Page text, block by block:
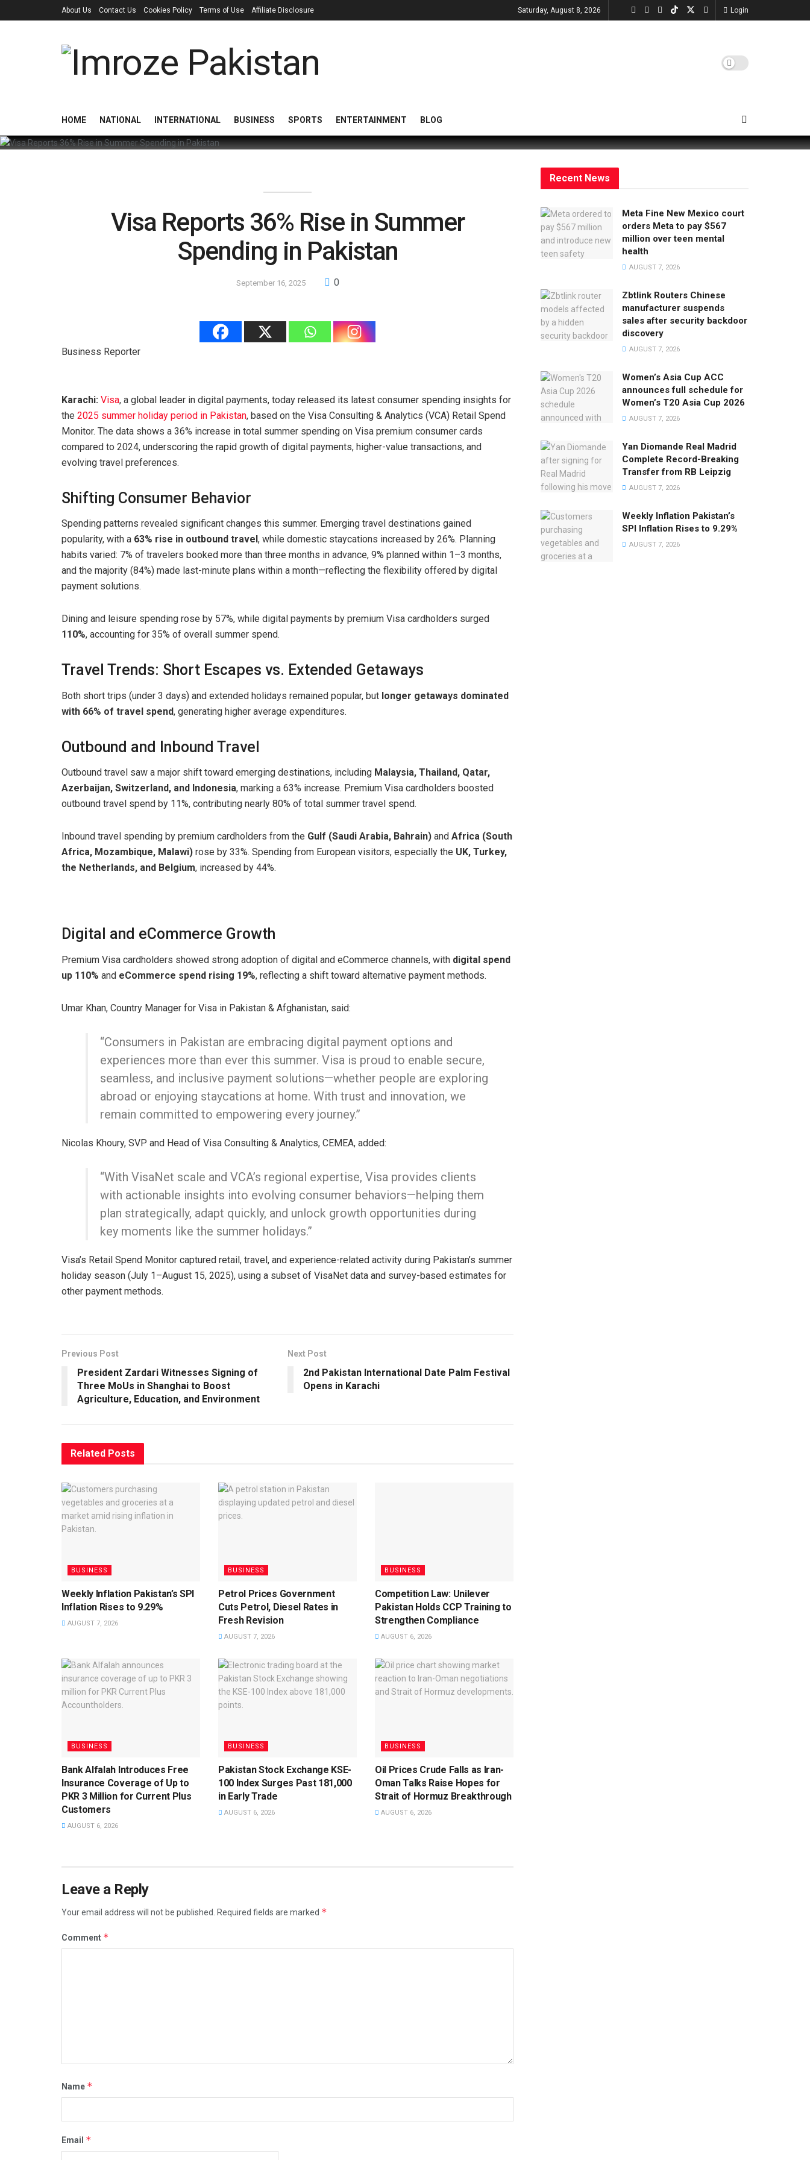
About Us Contact Us Cookies Policy Terms of Use Affiliate Disclosure Saturday, August 8, 2026 Login
HOME NATIONAL INTERNATIONAL BUSINESS SPORTS ENTERTAINMENT BLOG
Visa Reports 36% Rise in Summer
Spending in Pakistan
September 16, 2025 0
Business Reporter
Karachi: Visa, a global leader in digital payments, today released its latest consumer spending insights for
the 2025 summer holiday period in Pakistan, based on the Visa Consulting & Analytics (VCA) Retail Spend
Monitor. The data shows a 36% increase in total summer spending on Visa premium consumer cards
compared to 2024, underscoring the rapid growth of digital payments, higher-value transactions, and
evolving travel preferences.
Shifting Consumer Behavior
Spending patterns revealed significant changes this summer. Emerging travel destinations gained
popularity, with a 63% rise in outbound travel, while domestic staycations increased by 26%. Planning
habits varied: 7% of travelers booked more than three months in advance, 9% planned within 1–3 months,
and the majority (84%) made last-minute plans within a month—reflecting the flexibility offered by digital
payment solutions.
Dining and leisure spending rose by 57%, while digital payments by premium Visa cardholders surged
110%, accounting for 35% of overall summer spend.
Travel Trends: Short Escapes vs. Extended Getaways
Both short trips (under 3 days) and extended holidays remained popular, but longer getaways dominated
with 66% of travel spend, generating higher average expenditures.
Outbound and Inbound Travel
Outbound travel saw a major shift toward emerging destinations, including Malaysia, Thailand, Qatar,
Azerbaijan, Switzerland, and Indonesia, marking a 63% increase. Premium Visa cardholders boosted
outbound travel spend by 11%, contributing nearly 80% of total summer travel spend.
Inbound travel spending by premium cardholders from the Gulf (Saudi Arabia, Bahrain) and Africa (South
Africa, Mozambique, Malawi) rose by 33%. Spending from European visitors, especially the UK, Turkey,
the Netherlands, and Belgium, increased by 44%.
Digital and eCommerce Growth
Premium Visa cardholders showed strong adoption of digital and eCommerce channels, with digital spend
up 110% and eCommerce spend rising 19%, reflecting a shift toward alternative payment methods.
Umar Khan, Country Manager for Visa in Pakistan & Afghanistan, said:
“Consumers in Pakistan are embracing digital payment options and
experiences more than ever this summer. Visa is proud to enable secure,
seamless, and inclusive payment solutions—whether people are exploring
abroad or enjoying staycations at home. With trust and innovation, we
remain committed to empowering every journey.”
Nicolas Khoury, SVP and Head of Visa Consulting & Analytics, CEMEA, added:
“With VisaNet scale and VCA’s regional expertise, Visa provides clients
with actionable insights into evolving consumer behaviors—helping them
plan strategically, adapt quickly, and unlock growth opportunities during
key moments like the summer holidays.”
Visa’s Retail Spend Monitor captured retail, travel, and experience-related activity during Pakistan’s summer
holiday season (July 1–August 15, 2025), using a subset of VisaNet data and survey-based estimates for
other payment methods.
Previous Post
President Zardari Witnesses Signing of
Three MoUs in Shanghai to Boost
Agriculture, Education, and Environment
Next Post
2nd Pakistan International Date Palm Festival
Opens in Karachi
Related Posts
BUSINESS
Weekly Inflation Pakistan’s SPI
Inflation Rises to 9.29%
AUGUST 7, 2026
BUSINESS
Petrol Prices Government
Cuts Petrol, Diesel Rates in
Fresh Revision
AUGUST 7, 2026
BUSINESS
Competition Law: Unilever
Pakistan Holds CCP Training to
Strengthen Compliance
AUGUST 6, 2026
BUSINESS
Bank Alfalah Introduces Free
Insurance Coverage of Up to
PKR 3 Million for Current Plus
Customers
AUGUST 6, 2026
BUSINESS
Pakistan Stock Exchange KSE-
100 Index Surges Past 181,000
in Early Trade
AUGUST 6, 2026
BUSINESS
Oil Prices Crude Falls as Iran-
Oman Talks Raise Hopes for
Strait of Hormuz Breakthrough
AUGUST 6, 2026
Leave a Reply
Your email address will not be published. Required fields are marked *
Comment *
Name *
Email *
Recent News
Meta Fine New Mexico court
orders Meta to pay $567
million over teen mental
health
AUGUST 7, 2026
Zbtlink Routers Chinese
manufacturer suspends
sales after security backdoor
discovery
AUGUST 7, 2026
Women’s Asia Cup ACC
announces full schedule for
Women’s T20 Asia Cup 2026
AUGUST 7, 2026
Yan Diomande Real Madrid
Complete Record-Breaking
Transfer from RB Leipzig
AUGUST 7, 2026
Weekly Inflation Pakistan’s
SPI Inflation Rises to 9.29%
AUGUST 7, 2026